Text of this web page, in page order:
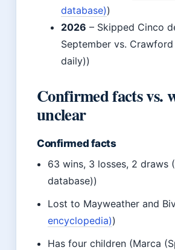
database))
2026 – Skipped Cinco
September vs.
daily))
Confirmed facts vs.
unclear
Confirmed facts
63 wins, 3 losses, 2 draws
database))
Lost to Mayweather and
encyclopedia))
Has four children (Marca